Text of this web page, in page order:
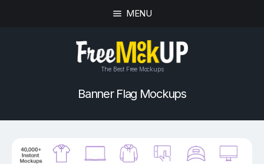
MENU
The Best Free Mockups
Banner Flag Mockups